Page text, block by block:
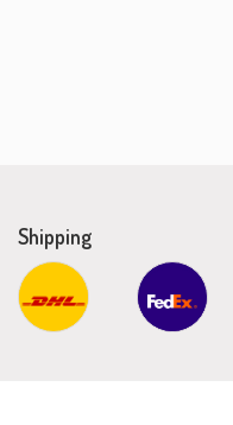
Shipping